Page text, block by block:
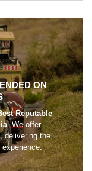
ON
Reputable
. We offer
delivering the